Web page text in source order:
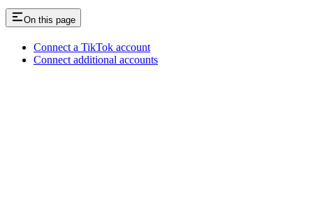
On this page
Connect a TikTok account
Connect additional accounts